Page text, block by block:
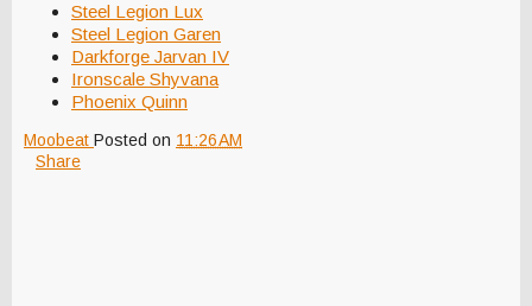
Steel Legion Lux
Steel Legion Garen
Darkforge Jarvan IV
Ironscale Shyvana
Phoenix Quinn
Moobeat Posted on 11:26 AM
Share